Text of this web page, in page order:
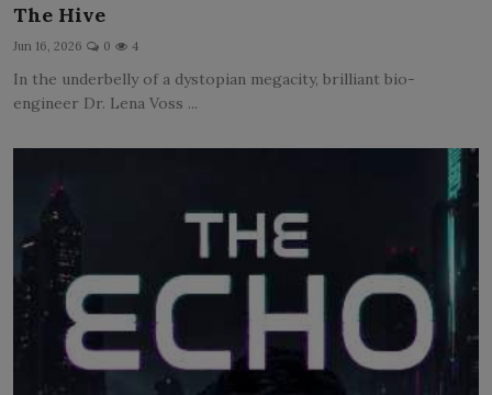
The Hive
Jun 16, 2026 0 4
In the underbelly of a dystopian megacity, brilliant bio-
engineer Dr. Lena Voss ...